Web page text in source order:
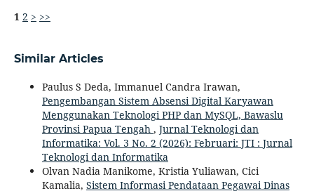
1 2 > >>
Similar Articles
Paulus S Deda, Immanuel Candra Irawan,
Pengembangan Sistem Absensi Digital Karyawan
Menggunakan Teknologi PHP dan MySQL, Bawaslu
Provinsi Papua Tengah , Jurnal Teknologi dan
Informatika: Vol. 3 No. 2 (2026): Februari: JTI : Jurnal
Teknologi dan Informatika
Olvan Nadia Manikome, Kristia Yuliawan, Cici
Kamalia, Sistem Informasi Pendataan Pegawai Dinas